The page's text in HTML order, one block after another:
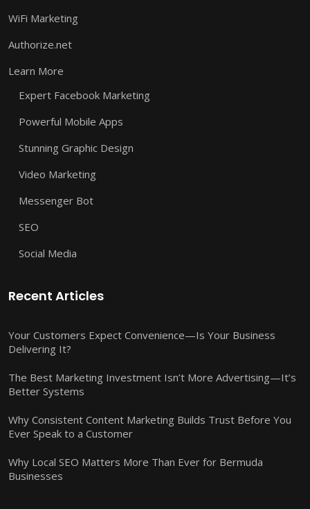
WiFi Marketing
Authorize.net
Learn More
Expert Facebook Marketing
Powerful Mobile Apps
Stunning Graphic Design
Video Marketing
Messenger Bot
SEO
Social Media
Recent Articles
Your Customers Expect Convenience—Is Your Business
Delivering It?
The Best Marketing Investment Isn’t More Advertising—It’s
Better Systems
Why Consistent Content Marketing Builds Trust Before You
Ever Speak to a Customer
Why Local SEO Matters More Than Ever for Bermuda
Businesses